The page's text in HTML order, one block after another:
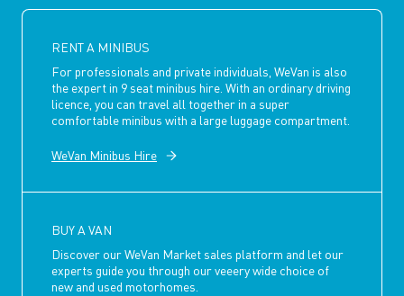
RENT A MINIBUS
For professionals and private individuals, WeVan is also
the expert in 9 seat minibus hire. With an ordinary driving
licence, you can travel all together in a super
comfortable minibus with a large luggage compartment.
WeVan Minibus Hire
BUY A VAN
Discover our WeVan Market sales platform and let our
experts guide you through our veeery wide choice of
new and used motorhomes.